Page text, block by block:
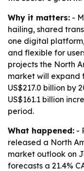
Why it matters: -
hailing, shared
one digital
and flexible for
projects the North
market will expand
US$217.0 billion by
US$161.1 billion
period.
What happened: -
released a North
market outlook on
forecasts a 21.4%